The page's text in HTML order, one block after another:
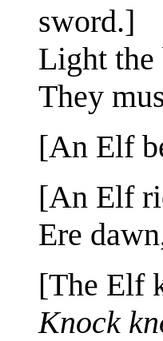
sword.]
Light the
They
[An Elf
[An Elf
Ere
[The Elf
Knock